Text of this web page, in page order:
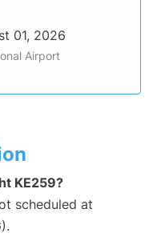
01, 2026
Airport
KE259?
scheduled at